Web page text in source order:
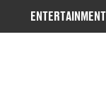
ENTERTAINMENT